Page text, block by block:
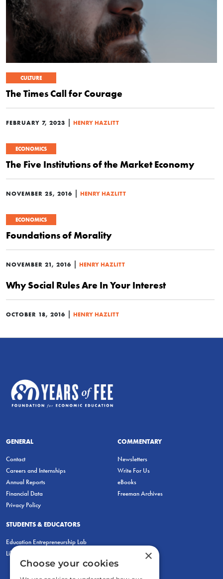
CULTURE
The Times Call for Courage
FEBRUARY 7, 2023 | HENRY HAZLITT
ECONOMICS
The Five Institutions of the Market Economy
NOVEMBER 25, 2016 | HENRY HAZLITT
ECONOMICS
Foundations of Morality
NOVEMBER 21, 2016 | HENRY HAZLITT
Why Social Rules Are In Your Interest
OCTOBER 18, 2016 | HENRY HAZLITT
GENERAL
Contact
Careers and Internships
Annual Reports
Financial Data
Privacy Policy
COMMENTARY
Newsletters
Write For Us
eBooks
Freeman Archives
STUDENTS & EDUCATORS
Education Entrepreneurship Lab
LiberatED
×
Choose your cookies